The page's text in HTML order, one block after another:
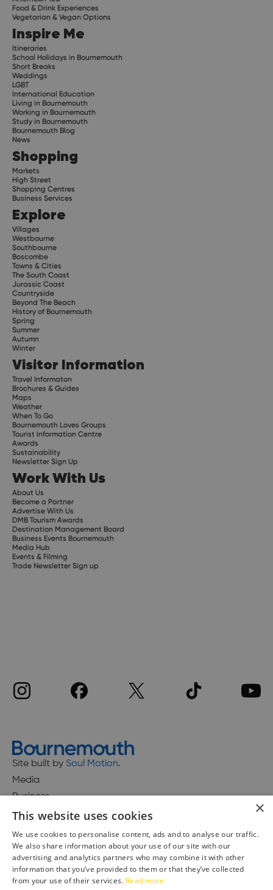
Food & Drink Experiences
Vegetarian & Vegan Options
Inspire Me
Itineraries
School Holidays in Bournemouth
Short Breaks
Weddings
LGBT
International Education
Living in Bournemouth
Working in Bournemouth
Study in Bournemouth
Bournemouth Blog
News
Shopping
Markets
High Street
Shopping Centres
Business Services
Explore
Villages
Westbourne
Southbourne
Boscombe
Towns & Cities
The South Coast
Jurassic Coast
Countryside
Beyond The Beach
History of Bournemouth
Spring
Summer
Autumn
Winter
Visitor Information
Travel Informaton
Brochures & Guides
Maps
Weather
When To Go
Bournemouth Loves Groups
Tourist Information Centre
Awards
Sustainability
Newsletter Sign Up
Work With Us
About Us
Become a Partner
Advertise With Us
DMB Tourism Awards
Destination Management Board
Business Events Bournemouth
Media Hub
Events & Filming
Trade Newsletter Sign up
Site built by Soul Motion.
Media
Business
Accessibility Statement
Advertise with us
Site Map
×
This website uses cookies
We use cookies to personalise content, ads and to analyse our traffic.
We also share information about your use of our site with our
advertising and analytics partners who may combine it with other
information that you’ve provided to them or that they’ve collected
from your use of their services. Read more